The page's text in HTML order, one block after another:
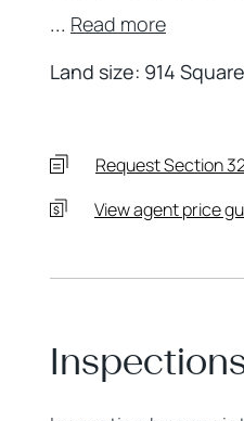
... Read more
Land size: 914
Request Section
View agent price